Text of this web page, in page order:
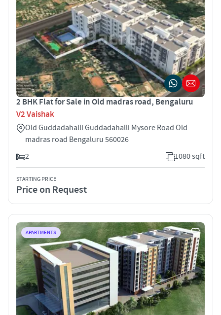
2 BHK Flat for Sale in Old madras road, Bengaluru
V2 Vaishak
Old Guddadahalli Guddadahalli Mysore Road Old
madras road Bengaluru 560026
2
1080 sqft
STARTING PRICE
Price on Request
APARTMENTS